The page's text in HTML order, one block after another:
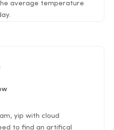
average temperature
yip with cloud
to find an artifical